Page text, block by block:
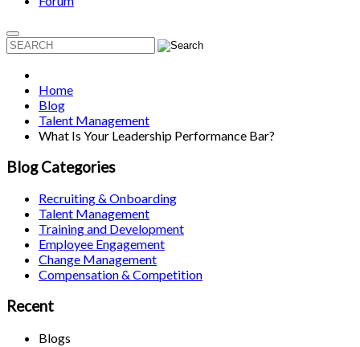
Home
Blog
Talent Management
What Is Your Leadership Performance Bar?
Blog Categories
Recruiting & Onboarding
Talent Management
Training and Development
Employee Engagement
Change Management
Compensation & Competition
Recent
Blogs